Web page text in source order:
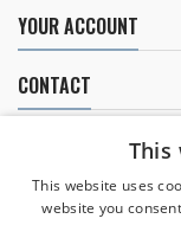
YOUR ACCOUNT
CONTACT
This
This website uses
website you